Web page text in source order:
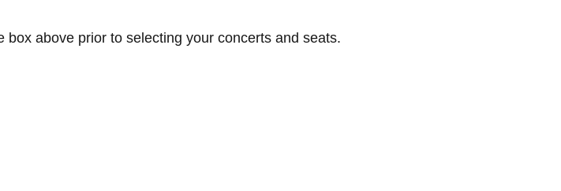
above prior to selecting your concerts and seats.